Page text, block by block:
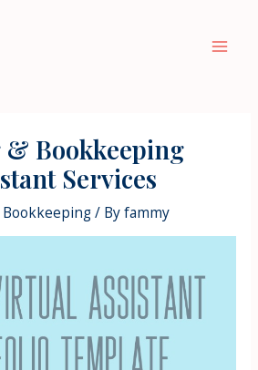
Bookkeeping
Services
Bookkeeping/ Byfammy